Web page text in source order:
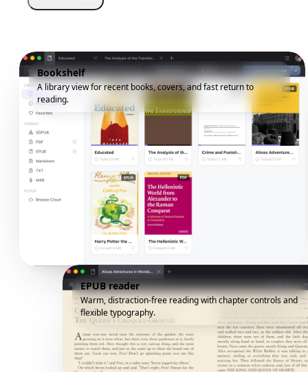
Bookshelf
A library view for recent books, covers, and fast return to
reading.
EPUB reader
Warm, distraction-free reading with chapter controls and
flexible typography.